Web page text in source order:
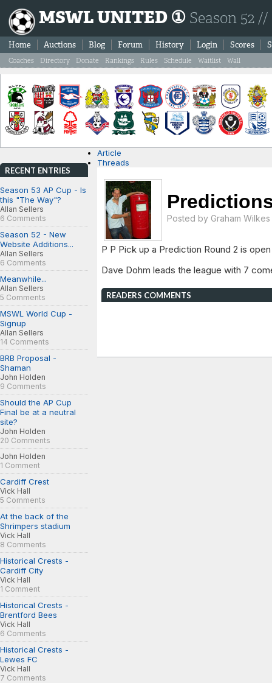
MSWL UNITED ① Season 52
Home Auctions Blog Forum History Login Scores
Coaches Directory Donate Rankings Rules Schedule Waitlist Wall
RECENT ENTRIES
Season 53 AP Cup - Is
this "The Way"?
Allan Sellers
6 Comments
Season 52 - New
Website Additions...
Allan Sellers
6 Comments
Meanwhile...
Allan Sellers
5 Comments
MSWL World Cup -
Signup
Allan Sellers
14 Comments
BRB Proposal -
Shaman
John Holden
9 Comments
Should the AP Cup
Final be at a neutral
site?
John Holden
20 Comments
John Holden
1 Comment
Cardiff Crest
Vick Hall
5 Comments
At the back of the
Shrimpers stadium
Vick Hall
8 Comments
Historical Crests -
Cardiff City
Vick Hall
1 Comment
Historical Crests -
Brentford Bees
Vick Hall
6 Comments
Historical Crests -
Lewes FC
Vick Hall
7 Comments
Article
Threads
Posted by Graham Wilkes
P P Pick up a Prediction Round 2 is
Dave Dohm leads the league with 7
READERS COMMENTS